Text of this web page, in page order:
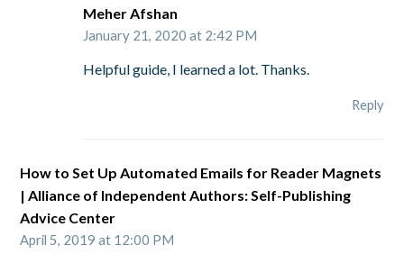
Meher Afshan
January 21, 2020 at 2:42 PM
Helpful guide, I learned a lot. Thanks.
Reply
How to Set Up Automated Emails for Reader Magnets
| Alliance of Independent Authors: Self-Publishing
Advice Center
April 5, 2019 at 12:00 PM